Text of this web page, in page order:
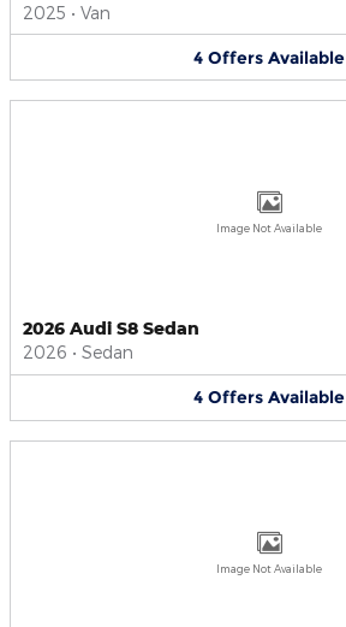
2025 • Van
4 Offers Available
Image Not Available
2026 Audi S8 Sedan
2026 • Sedan
4 Offers Available
Image Not Available